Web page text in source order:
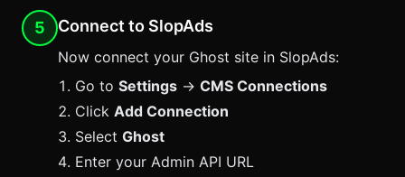
5 Connect to SlopAds
Now connect your Ghost site in SlopAds:
Go to Settings → CMS Connections
Click Add Connection
Select Ghost
Enter your Admin API URL